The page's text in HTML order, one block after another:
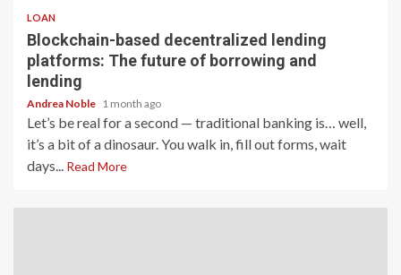
LOAN
Blockchain-based decentralized lending
platforms: The future of borrowing and
lending
Andrea Noble 1 month ago
Let’s be real for a second — traditional banking is… well,
it’s a bit of a dinosaur. You walk in, fill out forms, wait
days... Read More